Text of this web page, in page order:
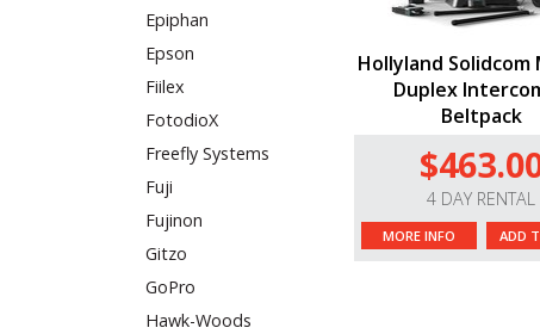
Epiphan
Epson
Fiilex
FotodioX
Freefly Systems
Fuji
Fujinon
Gitzo
GoPro
Hawk-Woods
Hollyland Solidcom
Duplex
Beltpack
4 DAY RENTAL
MORE INFO ADD